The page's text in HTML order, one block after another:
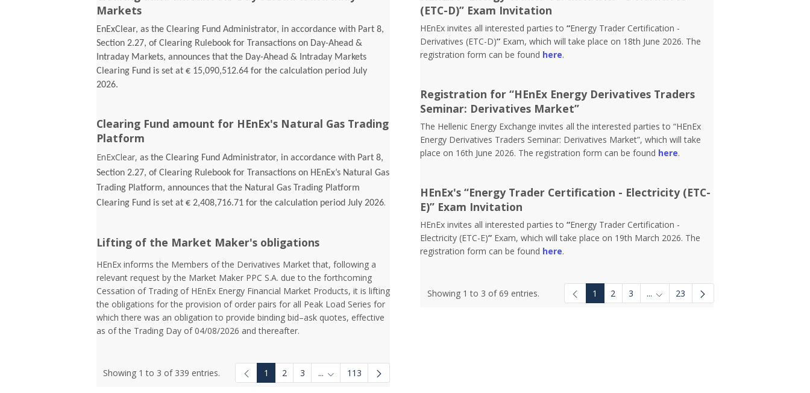
Markets
EnExClear, as the Clearing Fund Administrator, in accordance with Part 8,
Section 2.27, of Clearing Rulebook for Transactions on Day-Ahead &
Intraday Markets, announces that the Day-Ahead & Intraday Markets
Clearing Fund is set at € 15,090,512.64 for the calculation period July
2026.
Clearing Fund amount for HEnEx's Natural Gas Trading
Platform
EnExClear, as the Clearing Fund Administrator, in accordance with Part 8,
Section 2.27, of Clearing Rulebook for Transactions on HEnEx’s Natural Gas
Trading Platform, announces that the Natural Gas Trading Platform
Clearing Fund is set at € 2,408,716.71 for the calculation period July 2026.
Lifting of the Market Maker's obligations
HEnEx informs the Members of the Derivatives Market that, following a
relevant request by the Market Maker PPC S.A. due to the forthcoming
Cessation of Trading of HEnEx Energy Financial Market Products, it is lifting
the obligations for the provision of order pairs for all Peak Load Series for
which there was an obligation to provide binding bid–ask quotes, effective
as of the Trading Day of 04/08/2026 and thereafter.
Showing 1 to 3 of 339 entries. 1 2 3 ... Intermediate Pages Use TAB to navigate.
113
(ETC-D)” Exam Invitation
HEnEx invites all interested parties to“Energy Trader Certification -
Derivatives (ETC-D)” Exam, which will take place on 18th June 2026. The
registration form can be found here.
Registration for “HEnEx Energy Derivatives Traders
Seminar: Derivatives Market”
The Hellenic Energy Exchange invites all the interested parties to “HEnEx
Energy Derivatives Traders Seminar: Derivatives Market”, which will take
place on 16th June 2026. The registration form can be found here.
HEnEx's “Energy Trader Certification - Electricity (ETC-
E)” Exam Invitation
HEnEx invites all interested parties to“Energy Trader Certification -
Electricity (ETC-E)” Exam, which will take place on 19th March 2026. The
registration form can be found here.
Showing 1 to 3 of 69 entries. 1 2 3 ... Intermediate Pages Use TAB to
23